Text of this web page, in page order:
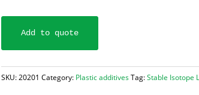
Add to quote
SKU:20201 Category: Plastic additivesTag:Stable Isotope